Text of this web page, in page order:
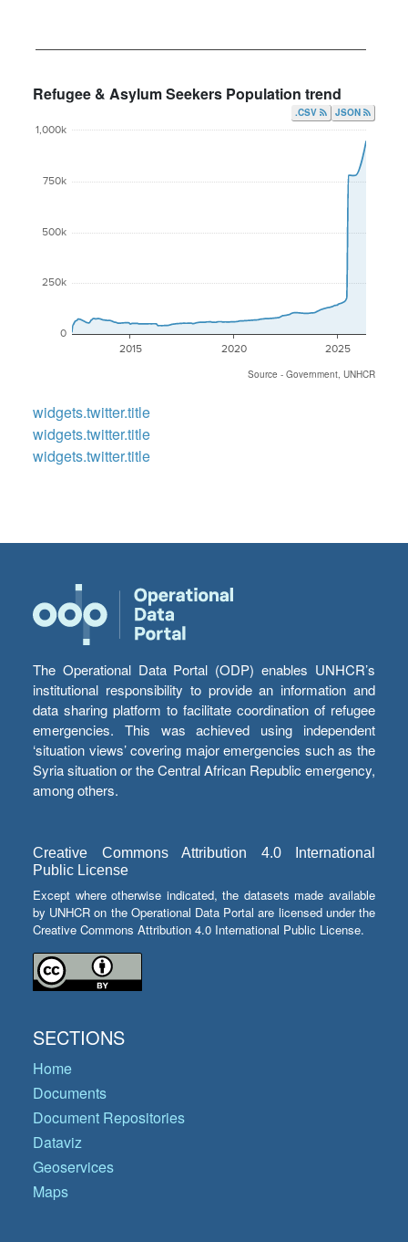
Refugee & Asylum Seekers Population trend
JSON
.CSV
2015 2020 2025
0
250k
500k
750k
1,000k
Source - Government, UNHCR
widgets.twitter.title
widgets.twitter.title
widgets.twitter.title
The Operational Data Portal (ODP) enables UNHCR’s
institutional responsibility to provide an information and
data sharing platform to facilitate coordination of refugee
emergencies. This was achieved using independent
‘situation views’ covering major emergencies such as the
Syria situation or the Central African Republic emergency,
among others.
Creative Commons Attribution 4.0 International
Public License
Except where otherwise indicated, the datasets made available
by UNHCR on the Operational Data Portal are licensed under the
Creative Commons Attribution 4.0 International Public License.
SECTIONS
Home
Documents
Document Repositories
Dataviz
Geoservices
Maps